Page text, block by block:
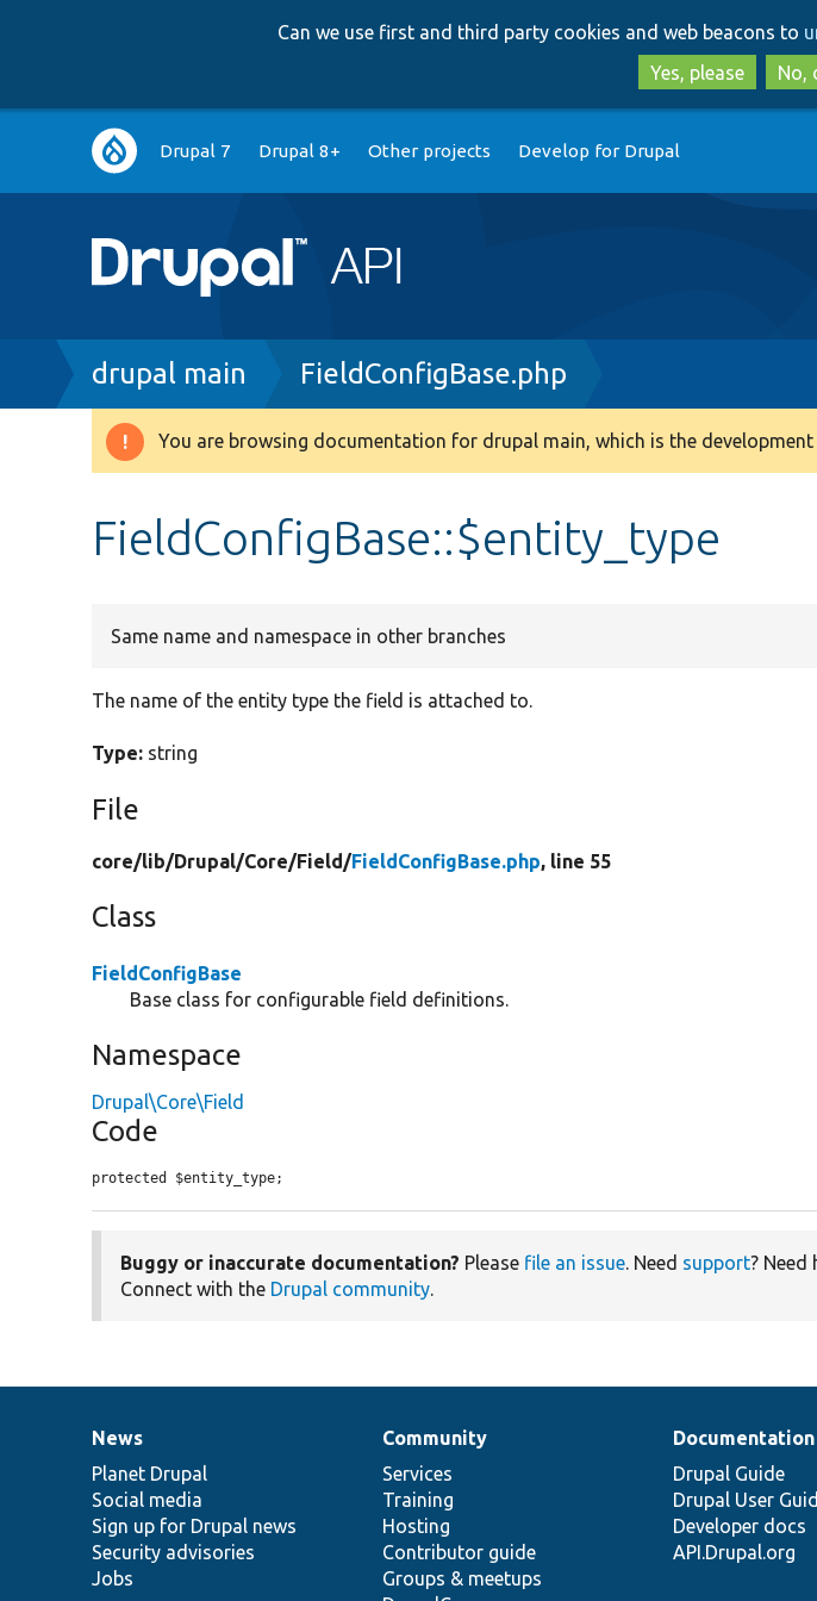
Can we use first and third party cookies and web beacons to
Yes, please
No,
Main
navigation
Drupal 7 Drupal 8+ Other projects Develop for Drupal
Breadcrumb
drupal main FieldConfigBase.php
Warning
You are browsing documentation for drupal main, which is the development
FieldConfigBase::$entity_type
Same name and namespace in other branches
The name of the entity type the field is attached to.
Type: string
File
core/lib/Drupal/Core/Field/FieldConfigBase.php, line 55
Class
FieldConfigBase
Base class for configurable field definitions.
Namespace
Drupal\Core\Field
Code
protected $entity_type;
Buggy or inaccurate documentation? Please file an issue. Need support? Need
Connect with the Drupal community.
News
items
News
Planet Drupal
Social media
Sign up for Drupal news
Security advisories
Jobs
Our
community
Community
Services
Training
Hosting
Contributor guide
Groups & meetups
Documentation
Documentation
Drupal Guide
Drupal User
Developer docs
API.Drupal.org
Drupal
code
base
Governance
of
community